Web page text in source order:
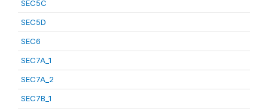
SEC5C
SEC5D
SEC6
SEC7A_1
SEC7A_2
SEC7B_1